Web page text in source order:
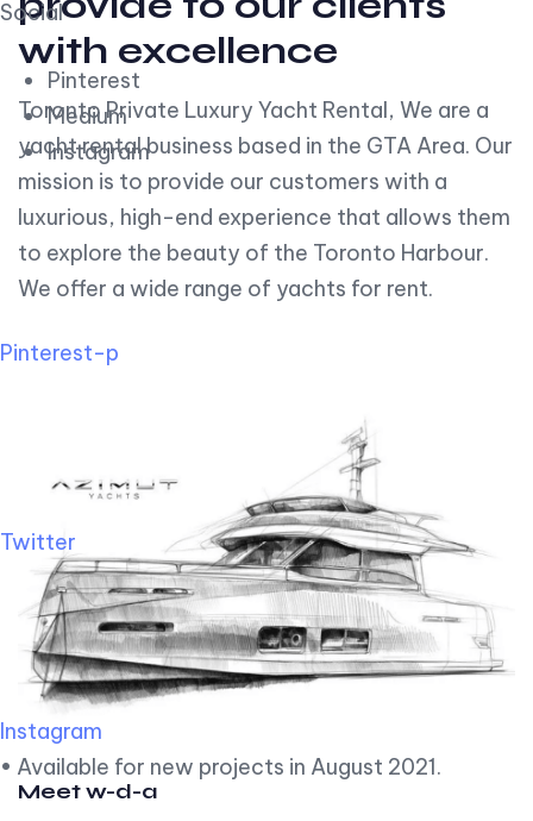
Social
Pinterest
Medium
Instagram
Pinterest-p
Twitter
Instagram
• Available for new projects in August 2021.
with excellence
Toronto Private Luxury Yacht Rental, We are a
yacht rental business based in the GTA Area. Our
mission is to provide our customers with a
luxurious, high-end experience that allows them
to explore the beauty of the Toronto Harbour.
We offer a wide range of yachts for rent.
Meet w-d-a